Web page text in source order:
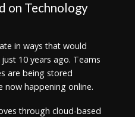
on Technology
in ways that would
10 years ago. Teams
are being stored
now happening online.
through cloud-based